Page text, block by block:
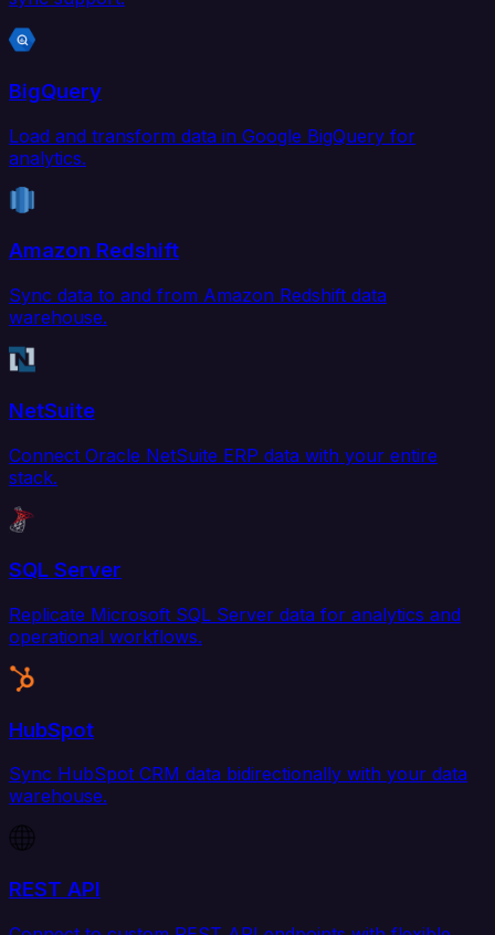
BigQuery
Load and transform data in Google BigQuery for
analytics.
Amazon Redshift
Sync data to and from Amazon Redshift data
warehouse.
NetSuite
Connect Oracle NetSuite ERP data with your entire
stack.
SQL Server
Replicate Microsoft SQL Server data for analytics and
operational workflows.
HubSpot
Sync HubSpot CRM data bidirectionally with your data
warehouse.
REST API